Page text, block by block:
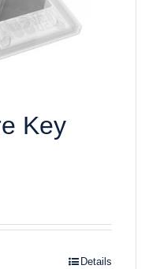
Key
Details